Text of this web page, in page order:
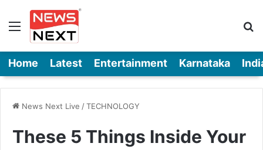
Menu
Home Latest Entertainment Karnataka
News Next Live /TECHNOLOGY
These 5 Things Inside Your